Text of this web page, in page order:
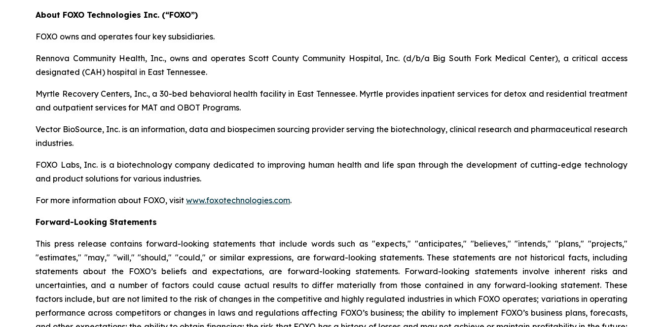
About FOXO Technologies Inc. (“FOXO”)
FOXO owns and operates four key subsidiaries.
Rennova Community Health, Inc., owns and operates Scott County Community Hospital, Inc. (d/b/a Big South Fork Medical Center), a critical access
designated (CAH) hospital in East Tennessee.
Myrtle Recovery Centers, Inc., a 30-bed behavioral health facility in East Tennessee. Myrtle provides inpatient services for detox and residential treatment
and outpatient services for MAT and OBOT Programs.
Vector BioSource, Inc. is an information, data and biospecimen sourcing provider serving the biotechnology, clinical research and pharmaceutical research
industries.
FOXO Labs, Inc. is a biotechnology company dedicated to improving human health and life span through the development of cutting-edge technology
and product solutions for various industries.
For more information about FOXO, visit www.foxotechnologies.com.
Forward-Looking Statements
This press release contains forward-looking statements that include words such as "expects," "anticipates," "believes," "intends," "plans," "projects,"
"estimates," "may," "will," "should," "could," or similar expressions, are forward-looking statements. These statements are not historical facts, including
statements about the FOXO’s beliefs and expectations, are forward-looking statements. Forward-looking statements involve inherent risks and
uncertainties, and a number of factors could cause actual results to differ materially from those contained in any forward-looking statement. These
factors include, but are not limited to the risk of changes in the competitive and highly regulated industries in which FOXO operates; variations in operating
performance across competitors or changes in laws and regulations affecting FOXO’s business; the ability to implement FOXO’s business plans, forecasts,